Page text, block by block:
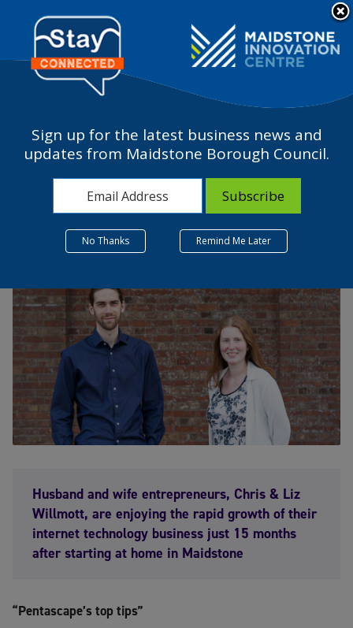
website
accessibility
system.
a
Pentascape Ltd.
Husband and wife entrepreneurs, Chris & Liz
Willmott, are enjoying the rapid growth of their
internet technology business just 15 months
after starting at home in Maidstone
“Pentascape’s top tips”
Sign up for the latest business news and
updates from Maidstone Borough Council.
No Thanks Remind Me Later